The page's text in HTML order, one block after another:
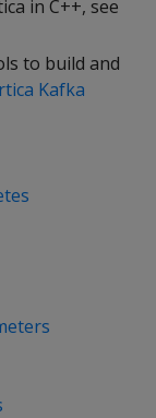
in C++, see
to build and
Kafka